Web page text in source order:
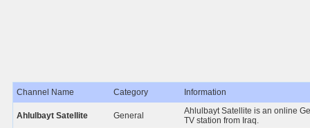
Channel Name Category Information
Ahlulbayt Satellite General
Ahlulbayt Satellite is an online
TV station from Iraq.